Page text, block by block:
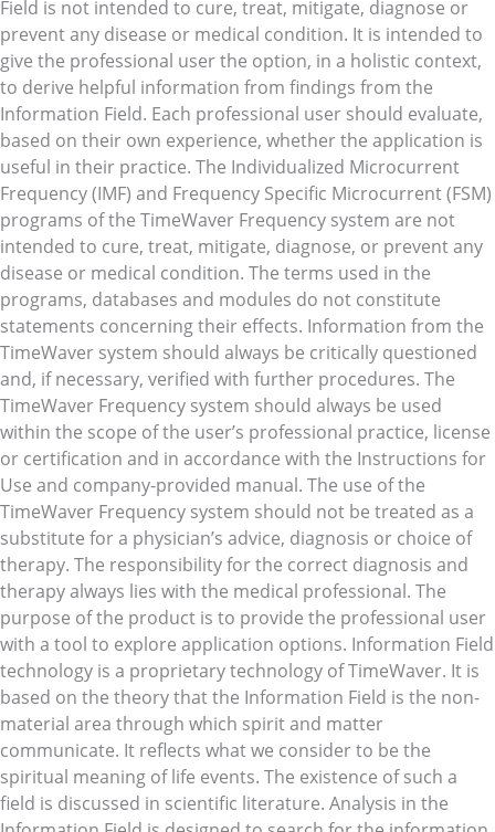
Field is not intended to cure, treat, mitigate, diagnose or
prevent any disease or medical condition. It is intended to
give the professional user the option, in a holistic context,
to derive helpful information from findings from the
Information Field. Each professional user should evaluate,
based on their own experience, whether the application is
useful in their practice. The Individualized Microcurrent
Frequency (IMF) and Frequency Specific Microcurrent (FSM)
programs of the TimeWaver Frequency system are not
intended to cure, treat, mitigate, diagnose, or prevent any
disease or medical condition. The terms used in the
programs, databases and modules do not constitute
statements concerning their effects. Information from the
TimeWaver system should always be critically questioned
and, if necessary, verified with further procedures. The
TimeWaver Frequency system should always be used
within the scope of the user’s professional practice, license
or certification and in accordance with the Instructions for
Use and company-provided manual. The use of the
TimeWaver Frequency system should not be treated as a
substitute for a physician’s advice, diagnosis or choice of
therapy. The responsibility for the correct diagnosis and
therapy always lies with the medical professional. The
purpose of the product is to provide the professional user
with a tool to explore application options. Information Field
technology is a proprietary technology of TimeWaver. It is
based on the theory that the Information Field is the non-
material area through which spirit and matter
communicate. It reflects what we consider to be the
spiritual meaning of life events. The existence of such a
field is discussed in scientific literature. Analysis in the